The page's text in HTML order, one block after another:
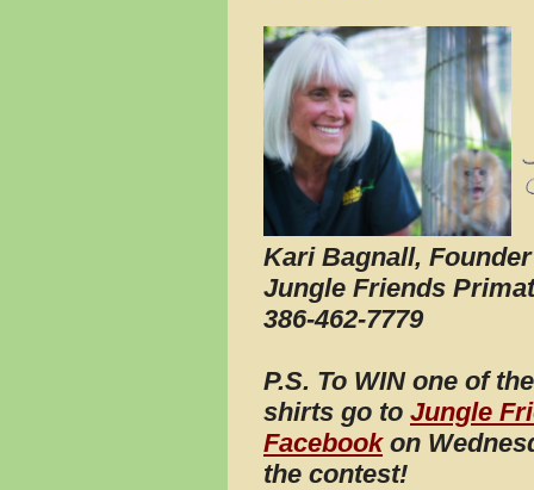
Kari Bagnall,
Jungle Friends
386-462-7779
P.S. To WIN one of
shirts go to Jungle
Facebookon
the contest!